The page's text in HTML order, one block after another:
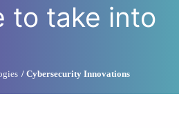
to take into
Cybersecurity Innovations